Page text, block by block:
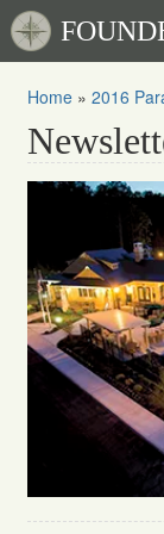
Home » 2016